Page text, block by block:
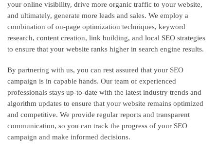
your online visibility, drive more organic traffic to your website,
and ultimately, generate more leads and sales. We employ a
combination of on-page optimization techniques, keyword
research, content creation, link building, and local SEO strategies
to ensure that your website ranks higher in search engine results.
By partnering with us, you can rest assured that your SEO
campaign is in capable hands. Our team of experienced
professionals stays up-to-date with the latest industry trends and
algorithm updates to ensure that your website remains optimized
and competitive. We provide regular reports and transparent
communication, so you can track the progress of your SEO
campaign and make informed decisions.